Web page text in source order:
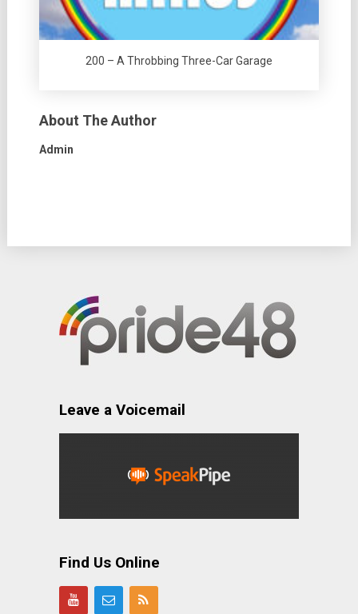
200 – A Throbbing Three-Car Garage
About The Author
Admin
Leave a Voicemail
Find Us Online